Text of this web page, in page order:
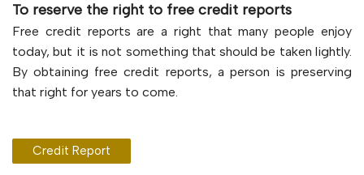
To reserve the right to free credit reports
Free credit reports are a right that many people enjoy
today, but it is not something that should be taken lightly.
By obtaining free credit reports, a person is preserving
that right for years to come.
Credit Report